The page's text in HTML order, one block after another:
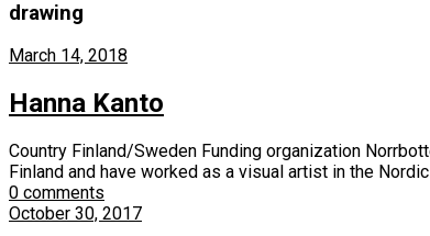
drawing
March 14, 2018
Hanna Kanto
Country Finland/Sweden Funding organization
Finland and have worked as a visual artist in the
0 comments
October 30, 2017